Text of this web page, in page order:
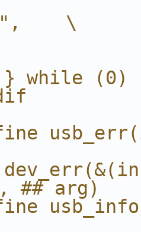
\
while (0)
## arg)